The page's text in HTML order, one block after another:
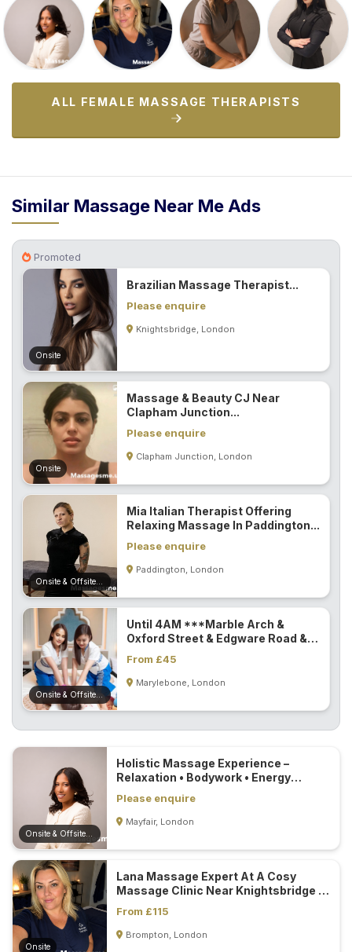
ALL FEMALE MASSAGE THERAPISTS
Similar Massage Near Me Ads
Promoted
Onsite
Brazilian Massage Therapist...
Please enquire
Knightsbridge, London
Onsite
Massage & Beauty CJ Near
Clapham Junction...
Please enquire
Clapham Junction, London
Mia Italian Therapist Offering
Relaxing Massage In Paddington...
Please enquire
Paddington, London
Onsite & Offsite (Mobile)
Until 4AM ***Marble Arch &
Oxford Street & Edgware Road &
From £45
Marylebone, London
Holistic Massage Experience –
Relaxation • Bodywork • Energy
Please enquire
Mayfair, London
Onsite
Lana Massage Expert At A Cosy
Massage Clinic Near Knightsbridge &
From £115
Brompton, London